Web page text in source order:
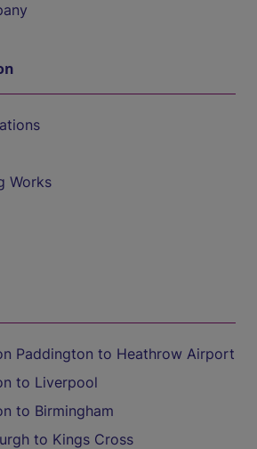
Works
Paddington to Heathrow Airport
to Liverpool
to Birmingham
to Kings Cross